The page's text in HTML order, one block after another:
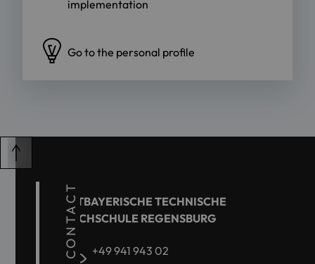
implementation
Go to the personal profile
CONTACT
OSTBAYERISCHE TECHNISCHE
HOCHSCHULE REGENSBURG
+49 941 943 02